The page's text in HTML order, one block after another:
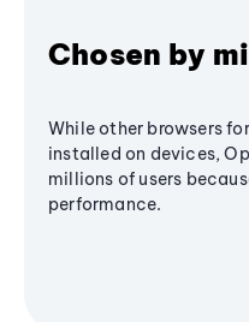
Chosen by
While other browsers
installed on devices,
millions of users
performance.